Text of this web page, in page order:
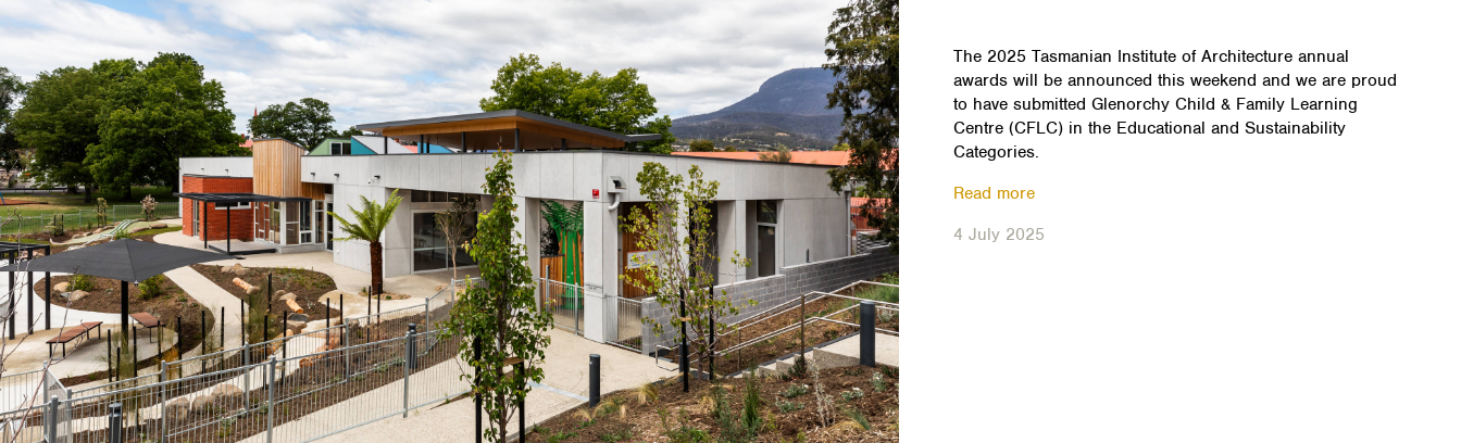
The 2025 Tasmanian Institute of Architecture annual
awards will be announced this weekend and we are proud
to have submitted Glenorchy Child & Family Learning
Centre (CFLC) in the Educational and Sustainability
Categories.
Read more
4 July 2025